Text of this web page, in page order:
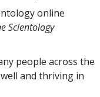
online
Scientology
people across the
and thriving in